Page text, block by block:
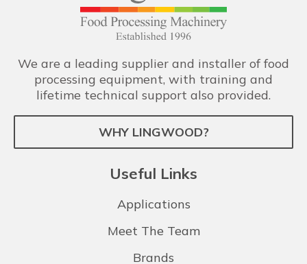
We are a leading supplier and installer of food
processing equipment, with training and
lifetime technical support also provided.
WHY LINGWOOD?
Useful Links
Applications
Meet The Team
Brands